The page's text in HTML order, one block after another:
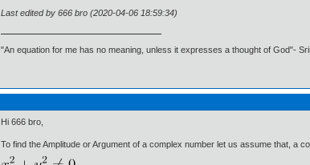
Last edited by 666 bro (2020-04-06 18:59:34)
"An equation for me has no meaning, unless it expresses a thought of God"-
Hi 666 bro,
To find the Amplitude or Argument of a complex number let us assume that, a